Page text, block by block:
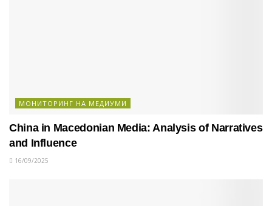
МОНИТОРИНГ НА МЕДИУМИ
China in Macedonian Media: Analysis of Narratives
and Influence
16/09/2025